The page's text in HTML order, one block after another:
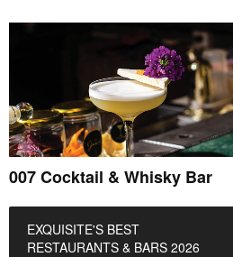
007 Cocktail & Whisky Bar
EXQUISITE'S BEST
RESTAURANTS & BARS 2026